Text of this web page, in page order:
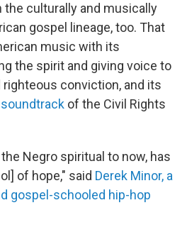
the culturally and musically
gospel lineage, too. That
music with its
the spirit and giving voice to
conviction, and its
of the Civil Rights
Negro spiritual to now, has
of hope," said Derek Minor, a
gospel-schooled hip-hop